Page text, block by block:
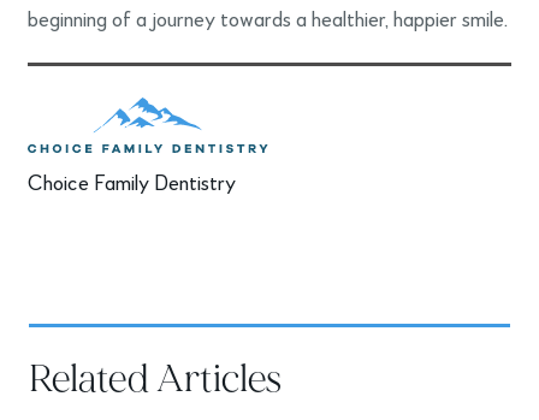
beginning of a journey towards a healthier, happier smile.
Choice Family Dentistry
Related Articles